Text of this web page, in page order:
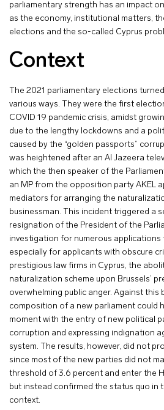
parliamentary strength has an impact
as the economy, institutional matters,
elections and the so-called Cyprus
Context
The 2021 parliamentary elections
various ways. They were the first
COVID 19 pandemic crisis, amidst
due to the lengthy lockdowns and a
caused by the “golden passports”
was heightened after an Al Jazeera
which the then speaker of the
an MP from the opposition party AKEL
mediators for arranging the
businessman. This incident triggered a
resignation of the President of the
investigation for numerous
especially for applicants with obscure
prestigious law firms in Cyprus, the
naturalization scheme upon Brussels’
overwhelming public anger. Against this
composition of a new parliament could
moment with the entry of new political
corruption and expressing indignation
system. The results, however, did not
since most of the new parties did not
threshold of 3.6 percent and enter the
but instead confirmed the status quo in
context.